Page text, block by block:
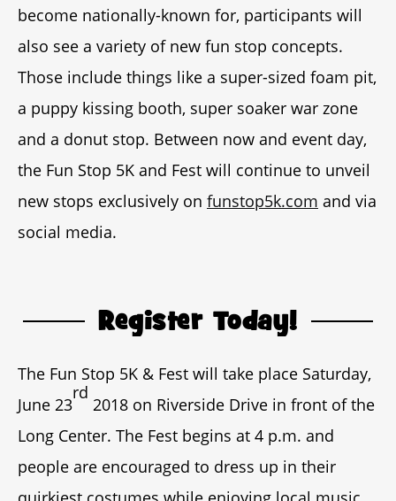
become nationally-known for, participants will
also see a variety of new fun stop concepts.
Those include things like a super-sized foam pit,
a puppy kissing booth, super soaker war zone
and a donut stop. Between now and event day,
the Fun Stop 5K and Fest will continue to unveil
new stops exclusively on funstop5k.com and via
social media.
Register Today!
The Fun Stop 5K & Fest will take place Saturday,
June 23
rd
2018 on Riverside Drive in front of the
Long Center. The Fest begins at 4 p.m. and
people are encouraged to dress up in their